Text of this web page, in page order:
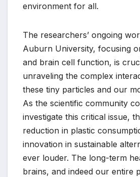
environment for all.
The researchers’ ongoing
Auburn University, focusing
and brain cell function, is
unraveling the complex
these tiny particles and our
As the scientific community
investigate this critical issue,
reduction in plastic
innovation in sustainable
ever louder. The long-term
brains, and indeed our entire